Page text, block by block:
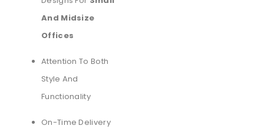
And Midsize
Offices
Attention To Both
Style And
Functionality
On-Time Delivery